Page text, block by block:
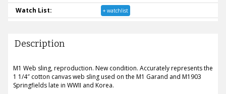
Watch List:
+ watchlist
Description
M1 Web sling, reproduction. New condition. Accurately represents the
1 1/4″ cotton canvas web sling used on the M1 Garand and M1903
Springfields late in WWII and Korea.